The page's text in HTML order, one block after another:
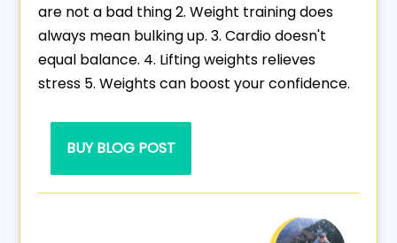
are not a bad thing 2. Weight training does
always mean bulking up. 3. Cardio doesn't
equal balance. 4. Lifting weights relieves
stress 5. Weights can boost your confidence.
BUY BLOG POST